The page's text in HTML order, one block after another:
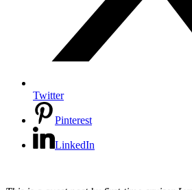
Twitter
Pinterest
LinkedIn